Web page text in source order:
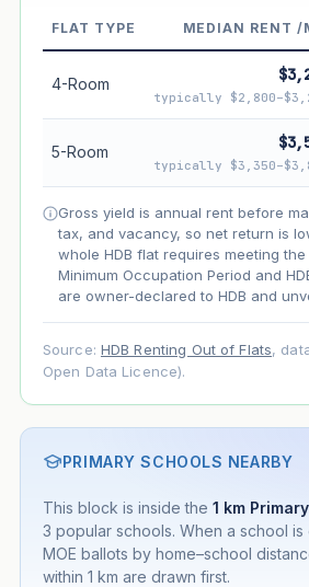
Net effect
Projection uses Bala's Table (SLA
lease decay and your selected
appreciation. Lease decay is non-
guarantee future performance. Not
FLAT TYPE MEDIAN RENT /
4-Room
typically
5-Room
typically
Gross yield is annual rent before
tax, and vacancy, so net return is
whole HDB flat requires meeting
Minimum Occupation Period and
are owner-declared to HDB and
Source: HDB Renting Out of Flats,
Open Data Licence).
PRIMARY SCHOOLS NEARBY
This block is inside the 1 km
3 popular schools. When a school is
MOE ballots by home–school
within 1 km are drawn first.